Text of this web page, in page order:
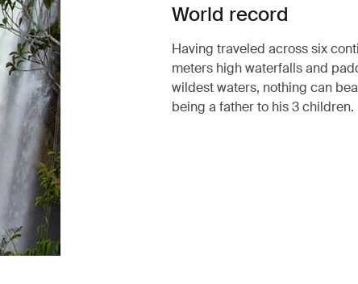
World record
Having traveled across six
meters high waterfalls and
wildest waters, nothing can
being a father to his 3 children.